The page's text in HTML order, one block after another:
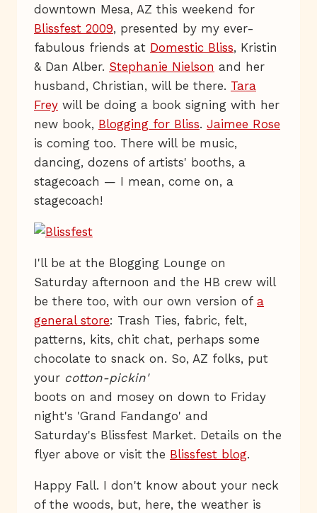
downtown Mesa, AZ this weekend for
Blissfest 2009, presented by my ever-
fabulous friends at Domestic Bliss, Kristin
& Dan Alber. Stephanie Nielson and her
husband, Christian, will be there. Tara
Frey will be doing a book signing with her
new book, Blogging for Bliss. Jaimee Rose
is coming too. There will be music,
dancing, dozens of artists' booths, a
stagecoach — I mean, come on, a
stagecoach!
I'll be at the Blogging Lounge on
Saturday afternoon and the HB crew will
be there too, with our own version of a
general store: Trash Ties, fabric, felt,
patterns, kits, chit chat, perhaps some
chocolate to snack on. So, AZ folks, put
your cotton-pickin'
boots on and mosey on down to Friday
night's 'Grand Fandango' and
Saturday's Blissfest Market. Details on the
flyer above or visit the Blissfest blog.
Happy Fall. I don't know about your neck
of the woods, but, here, the weather is